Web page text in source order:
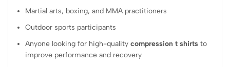
Martial arts, boxing, and MMA practitioners
Outdoor sports participants
Anyone looking for high-qualitycompression t shirts to
improve performance and recovery